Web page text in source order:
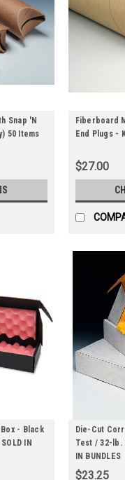
Snap 'N
50 Items
Fiberboard
End Plugs -
$27.00
- Black
IN
Die-Cut
Test / 32-lb.
IN BUNDLES
$23.25